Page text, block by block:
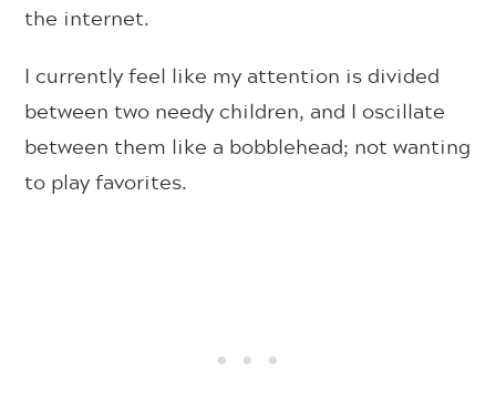
the internet.
I currently feel like my attention is divided
between two needy children, and I oscillate
between them like a bobblehead; not wanting
to play favorites.